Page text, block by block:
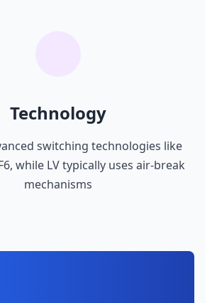
Technology
switching technologies like
while LV typically uses air-break
mechanisms